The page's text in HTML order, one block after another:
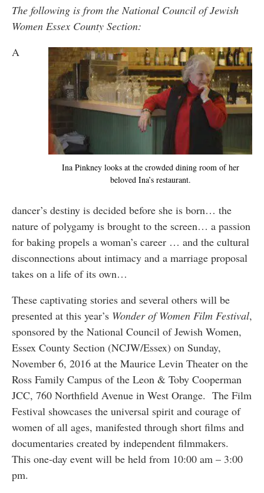
The following is from the National Council of Jewish
Women Essex County Section:
Ina Pinkney looks at the crowded dining room of her
beloved Ina’s restaurant.
A
dancer’s destiny is decided before she is born… the
nature of polygamy is brought to the screen… a passion
for baking propels a woman’s career … and the cultural
disconnections about intimacy and a marriage proposal
takes on a life of its own…
These captivating stories and several others will be
presented at this year’s Wonder of Women Film Festival,
sponsored by the National Council of Jewish Women,
Essex County Section (NCJW/Essex) on Sunday,
November 6, 2016 at the Maurice Levin Theater on the
Ross Family Campus of the Leon & Toby Cooperman
JCC, 760 Northfield Avenue in West Orange. The Film
Festival showcases the universal spirit and courage of
women of all ages, manifested through short films and
documentaries created by independent filmmakers.
This one-day event will be held from 10:00 am – 3:00
pm.